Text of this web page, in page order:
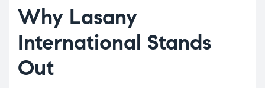
Why Lasany
International Stands
Out